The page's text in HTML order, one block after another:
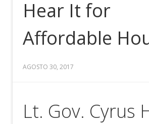
Hear It for
Affordable
AGOSTO 30, 2017
Lt. Gov. Cyrus